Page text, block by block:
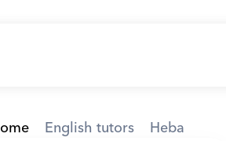
English tutors Heba